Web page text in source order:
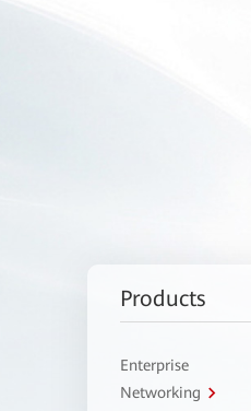
Products
Enterprise
Networking